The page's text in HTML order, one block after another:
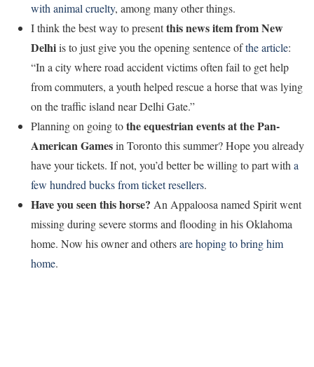
with animal cruelty, among many other things.
I think the best way to presentthis news item from New
Delhiis to just give you the opening sentence ofthe article:
“In a city where road accident victims often fail to get help
from commuters, a youth helped rescue a horse that was lying
on the traffic island near Delhi Gate.”
Planning on going tothe equestrian events at the Pan-
American Gamesin Toronto this summer? Hope you already
have your tickets. If not, you’d better be willing to part with a
few hundred bucks from ticket resellers.
Have you seen this horse? An Appaloosa named Spirit went
missing during severe storms and flooding in his Oklahoma
home. Now his owner and othersare hoping to bring him
home.